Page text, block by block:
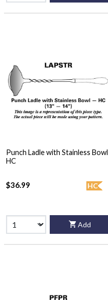
Punch Ladle with Stainless Bowl
HC
HC
$36.99
Add